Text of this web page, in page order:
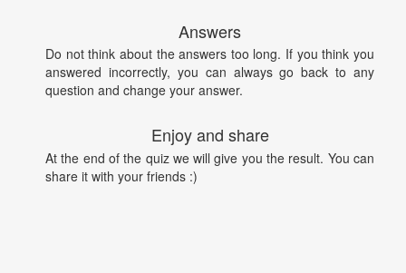
Answers
Do not think about the answers too long. If you think you
answered incorrectly, you can always go back to any
question and change your answer.
Enjoy and share
At the end of the quiz we will give you the result. You can
share it with your friends :)